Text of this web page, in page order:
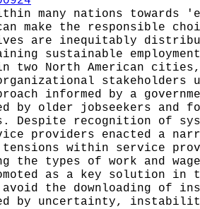
many nations
make the responsible
are inequitably
sustainable
two North American
stakeholders
informed by a
older jobseekers and
Despite recognition of
providers enacted a
within service
types of work and
as a key solution in
the downloading of
by uncertainty,